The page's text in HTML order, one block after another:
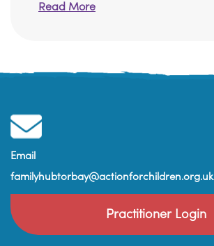
Read More
Email
familyhubtorbay@actionforchildren.org.uk
Practitioner Login